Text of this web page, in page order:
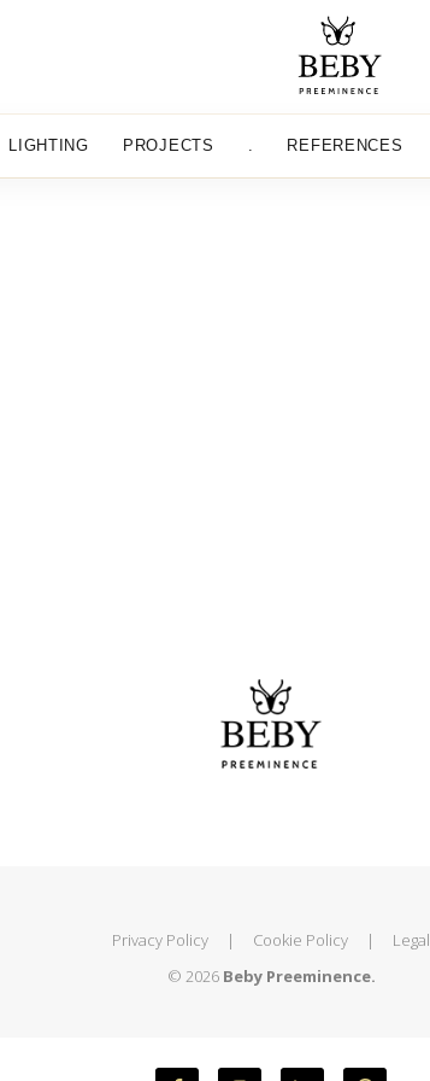
LIGHTING PROJECTS . REFERENCES
Privacy Policy | Cookie Policy |
Legal
© 2026 Beby Preeminence.